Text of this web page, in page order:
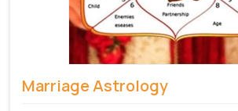
Marriage Astrology